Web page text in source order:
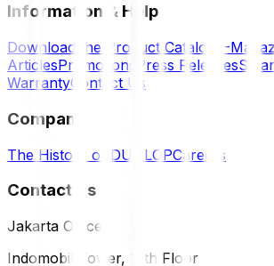
Information & Help
Download the Product Catalog E-
ArticlesPromotions Press Releases
WarrantyContact Us
Company
The History of DUNLOPCareers
Contact Us
Jakarta Office
Indomobil Tower, 12th Floor